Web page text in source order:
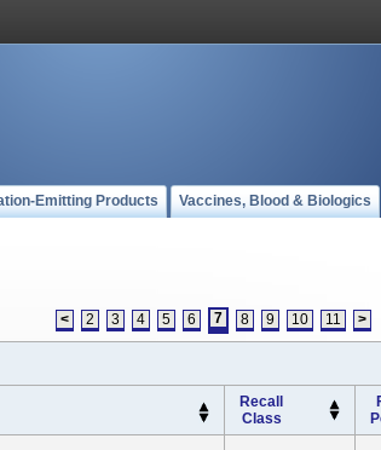
Emitting Products Vaccines, Blood & Biologics
< 2 3 4 5 6 7 8 9 10 11 >
Recall
Class